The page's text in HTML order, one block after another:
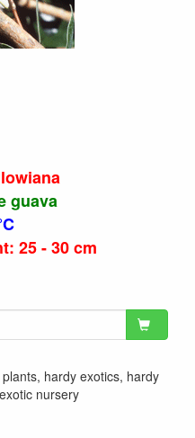
guava
25 - 30 cm
hardy exotics, hardy
nursery